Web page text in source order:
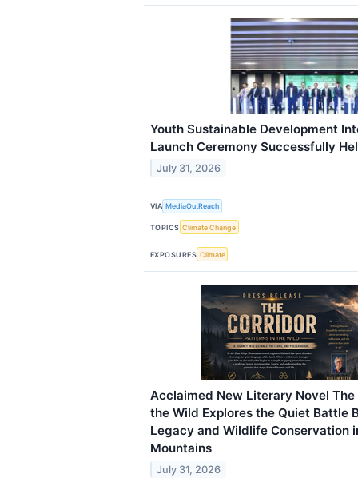
Youth Sustainable Development
Launch Ceremony Successfully
July 31, 2026
VIA MediaOutReach
TOPICS Climate Change
EXPOSURES Climate
Acclaimed New Literary Novel
the Wild Explores the Quiet Battle
Legacy and Wildlife Conservation
Mountains
July 31, 2026